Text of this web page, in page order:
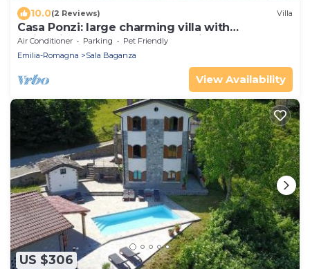
10.0(2 Reviews) Villa
Casa Ponzi: large charming villa with
swimming pool on the Parma hills
Air Conditioner Parking
Pet Friendly
Emilia-Romagna
Sala Baganza
View Availability
US $306